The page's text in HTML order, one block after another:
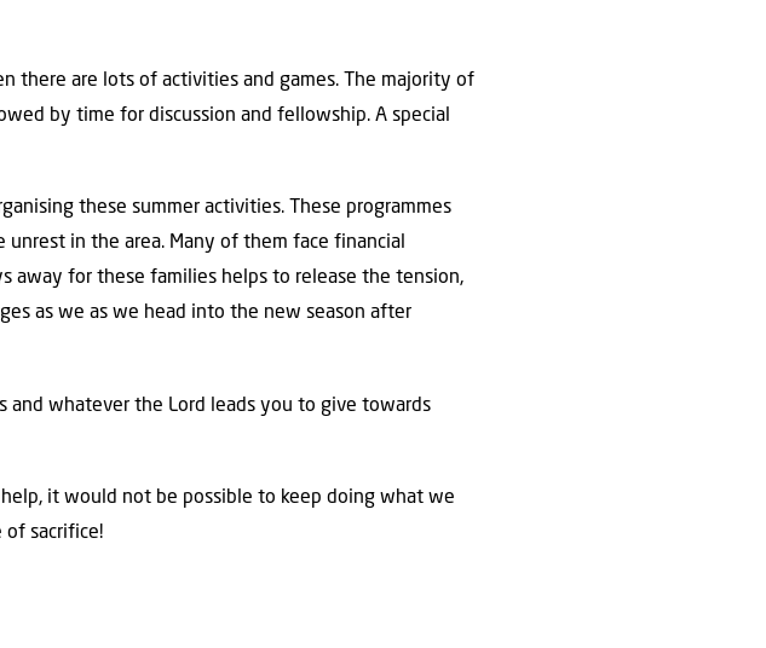
there are lots of activities and games. The majority of
by time for discussion and fellowship. A special
these summer activities. These programmes
in the area. Many of them face financial
away for these families helps to release the tension,
as we as we head into the new season after
and whatever the Lord leads you to give towards
it would not be possible to keep doing what we
of sacrifice!